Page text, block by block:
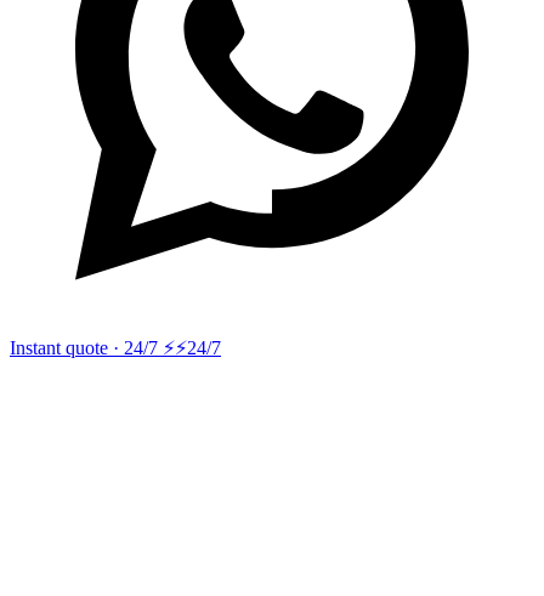
Instant quote · 24/7 ⚡⚡24/7